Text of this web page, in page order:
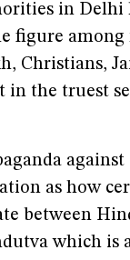
in Delhi
figure
Christians,
in the truest
as how
between
which is